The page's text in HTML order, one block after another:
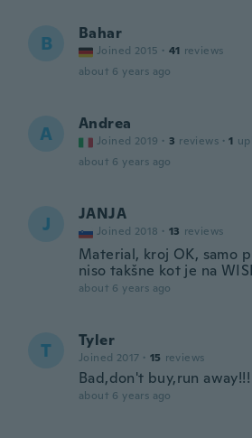
B Bahar
Joined 2015 · 41 reviews
about 6 years ago
A Andrea
Joined 2019 · 3 reviews · 1
about 6 years ago
J JANJA
Joined 2018 · 13 reviews
Material, kroj OK, samo
niso takšne kot je na
about 6 years ago
T Tyler
Joined 2017 · 15 reviews
Bad,don't buy,run away!!!
about 6 years ago